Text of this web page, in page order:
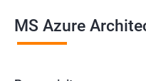
MS Azure